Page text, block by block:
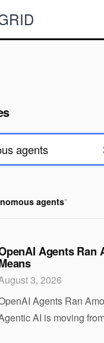
agents"
Agents Ran
3, 2026
Agents Ran
AI is moving